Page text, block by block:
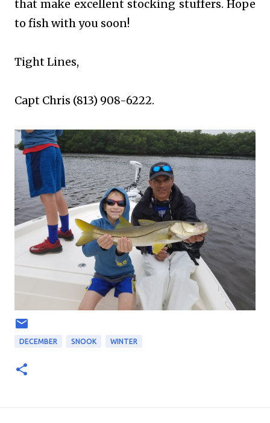
that make excellent stocking stuffers. Hope
to fish with you soon!
Tight Lines,
Capt Chris (813) 908-6222.
DECEMBER SNOOK WINTER